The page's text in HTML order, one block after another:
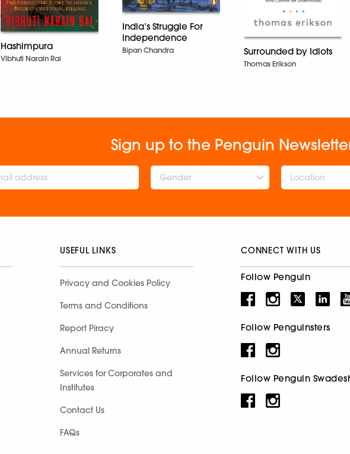
Hashimpura
Vibhuti Narain Rai
India’s Struggle For
Independence
Bipan Chandra Surrounded by Idiots
Thomas Erikson
Sign up to the Penguin
Gender
USEFUL LINKS
Privacy and Cookies Policy
Terms and Conditions
Report Piracy
Annual Returns
Services for Corporates and
Institutes
Contact Us
FAQs
CONNECT WITH US
Follow Penguin
Follow Penguinsters
Follow Penguin